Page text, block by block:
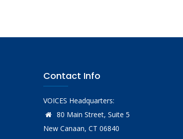
Contact Info
VOICES Headquarters:
80 Main Street, Suite 5
New Canaan, CT 06840